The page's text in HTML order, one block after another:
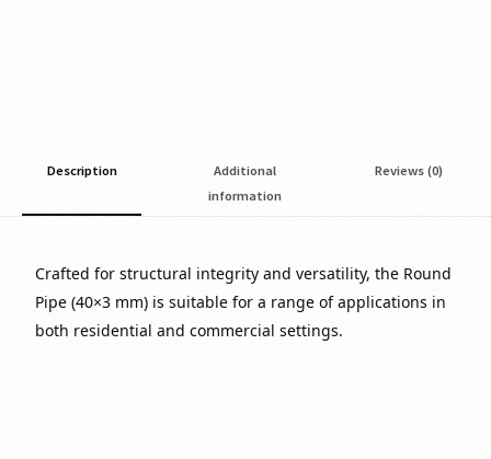
Description
Additional
information
Reviews (0)
Crafted for structural integrity and versatility, the Round
Pipe (40×3 mm) is suitable for a range of applications in
both residential and commercial settings.